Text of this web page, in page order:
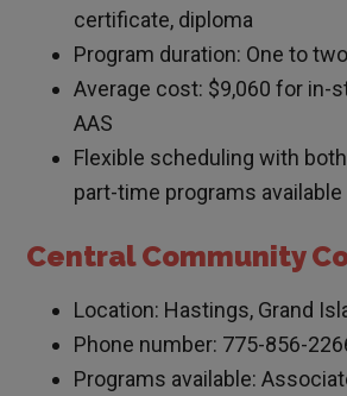
certificate, diploma
Program duration: One to
Average cost: $9,060 for in-
AAS
Flexible scheduling with
part-time programs available
Central Community
Location: Hastings, Grand
Phone number: 775-856-
Programs available: